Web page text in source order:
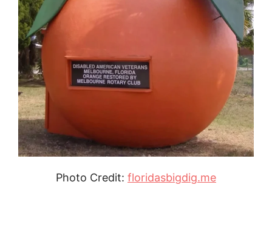
Photo Credit: floridasbigdig.me